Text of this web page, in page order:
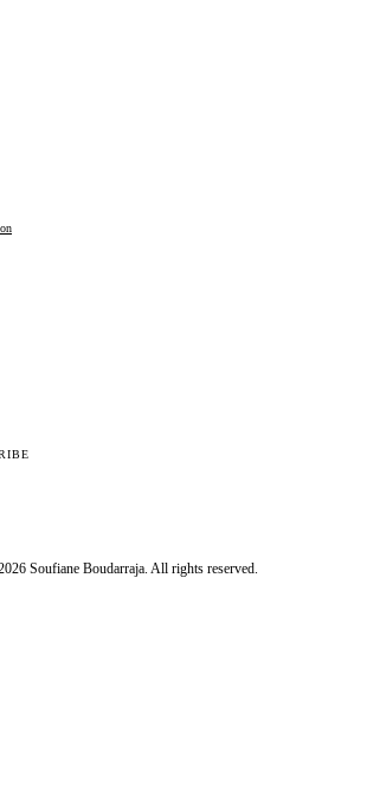
Soufiane Boudarraja. All rights reserved.